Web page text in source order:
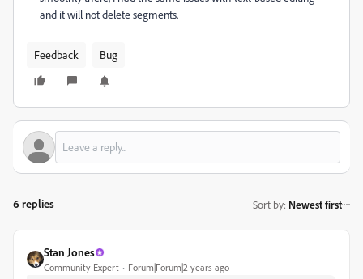
and it will not delete segments.
Feedback Bug
6 replies Sort by: Newest first
Stan Jones
Community Expert Forum|Forum|2 years ago